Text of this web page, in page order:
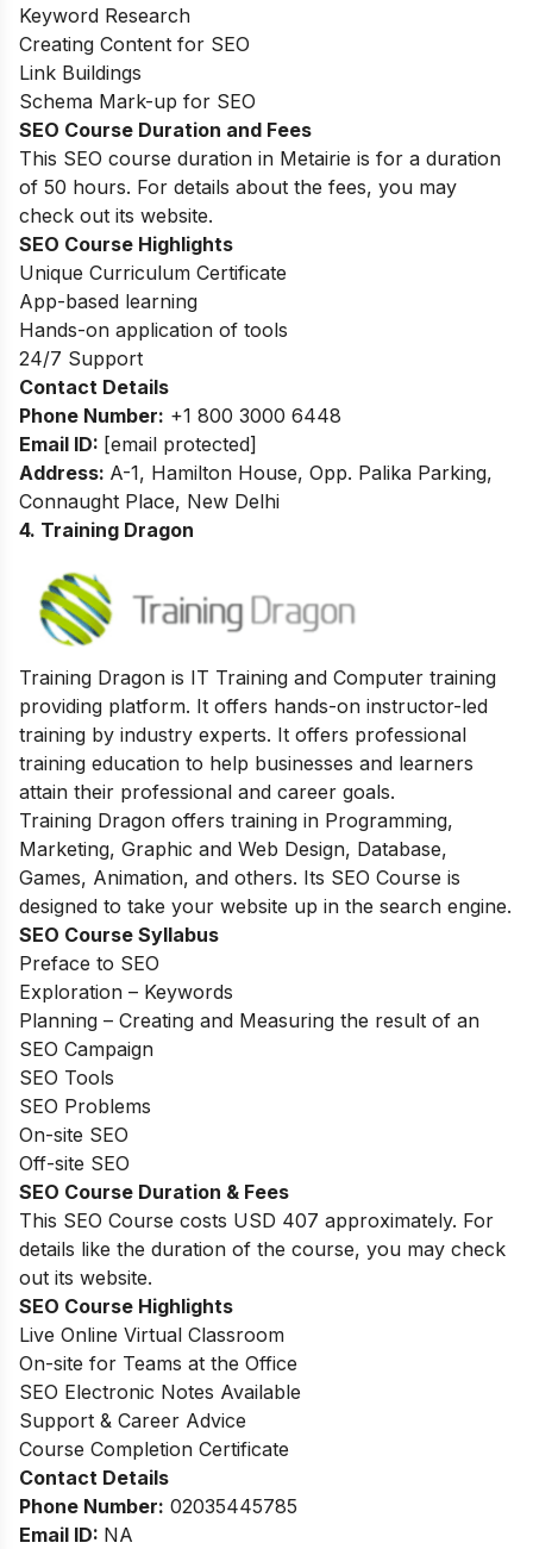
Keyword Research
Creating Content for SEO
Link Buildings
Schema Mark-up for SEO
SEO Course Duration and Fees
This SEO course duration in Metairie is for a duration
of 50 hours. For details about the fees, you may
check out its website.
SEO Course Highlights
Unique Curriculum Certificate
App-based learning
Hands-on application of tools
24/7 Support
Contact Details
Phone Number: +1 800 3000 6448
Email ID: [email protected]
Address: A-1, Hamilton House, Opp. Palika Parking,
Connaught Place, New Delhi
4. Training Dragon
Training Dragon is IT Training and Computer training
providing platform. It offers hands-on instructor-led
training by industry experts. It offers professional
training education to help businesses and learners
attain their professional and career goals.
Training Dragon offers training in Programming,
Marketing, Graphic and Web Design, Database,
Games, Animation, and others. Its SEO Course is
designed to take your website up in the search engine.
SEO Course Syllabus
Preface to SEO
Exploration – Keywords
Planning – Creating and Measuring the result of an
SEO Campaign
SEO Tools
SEO Problems
On-site SEO
Off-site SEO
SEO Course Duration & Fees
This SEO Course costs USD 407 approximately. For
details like the duration of the course, you may check
out its website.
SEO Course Highlights
Live Online Virtual Classroom
On-site for Teams at the Office
SEO Electronic Notes Available
Support & Career Advice
Course Completion Certificate
Contact Details
Phone Number: 02035445785
Email ID: NA